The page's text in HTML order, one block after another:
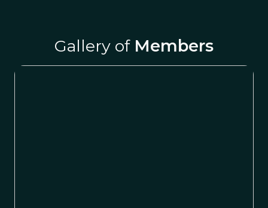
Gallery of Members